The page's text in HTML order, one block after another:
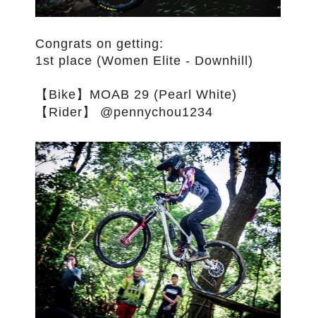
Congrats on getting:
1st place (Women Elite - Downhill)
【Bike】MOAB 29 (Pearl White)
【Rider】 @pennychou1234